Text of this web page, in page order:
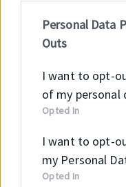
IAB’s list of
information may
Participantsthat
third parties.
Personal Data
Outs
I want to opt-
of my personal
Opted In
I want to opt-
my Personal
Opted In
B2B
az elérhető